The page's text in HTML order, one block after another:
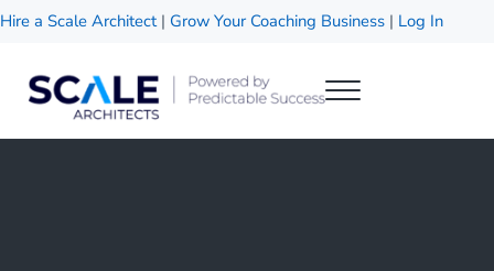
Skip to main content
Skip to header right navigation
Skip to site footer
Hire a Scale Architect | Grow Your Coaching Business | Log In
Scale Architects
Menu